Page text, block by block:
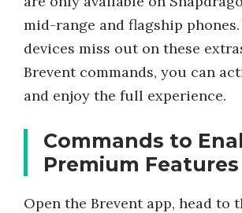
mid-range and flagship
devices miss out on these
Brevent commands, you can
and enjoy the full experience.
Commands to
Premium Features
Open the Brevent app, head to